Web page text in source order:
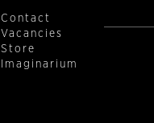
Contact
Vacancies
Store
Imaginarium